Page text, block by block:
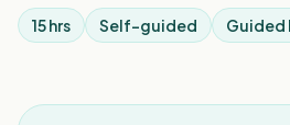
15 hrs Self-guided Guided